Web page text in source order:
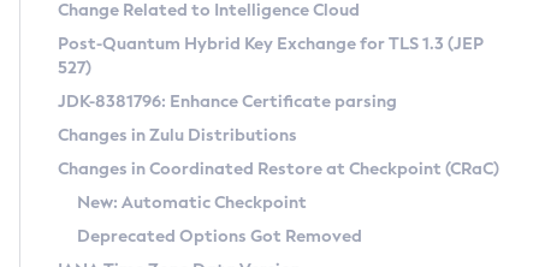
Supported (Zulu SA) on Linux
DEB
RPM
APK
Docker
Chainguard Docker
Free Distribution (Zulu CA) on Linux
DEB
RPM
APK
TAR.GZ
Installing on Windows
Installing on macOS
Using SDKMAN! on Linux and macOS
Using Azul Metadata API
CVE and Version Search
CVE Search Tool
CVE History Tool
Version Search Tool
Commercial Compatibility Kit
IcedTea-Web
About IcedTea-Web
Release Notes
Detailed Info
Versioning and Naming Conventions
Change Related to Intelligence Cloud
Post-Quantum Hybrid Key Exchange for TLS 1.3 (JEP
527)
JDK-8381796: Enhance Certificate parsing
Changes in Zulu Distributions
Changes in Coordinated Restore at Checkpoint (CRaC)
New: Automatic Checkpoint
Deprecated Options Got Removed